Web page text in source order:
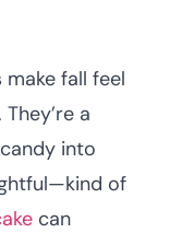
fall feel
a
into
of
can